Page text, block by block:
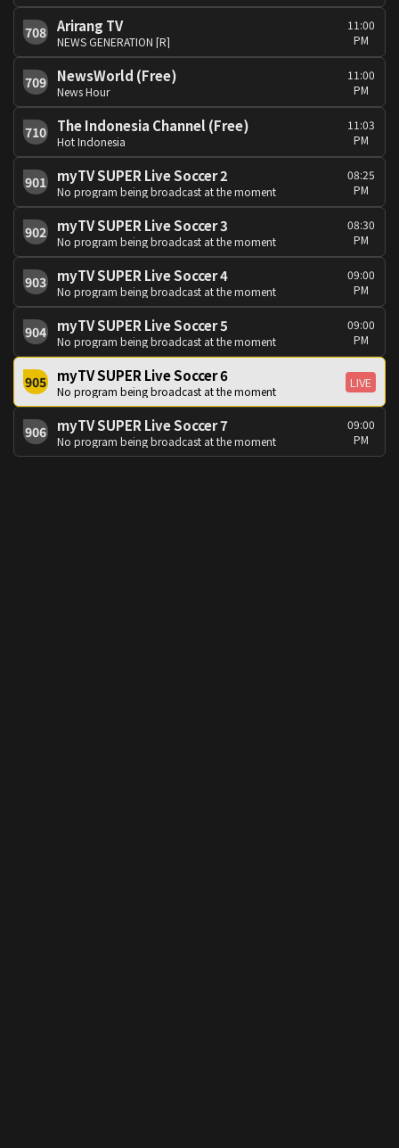
708 Arirang TV
NEWS GENERATION [R]
11:00
PM
709 NewsWorld (Free)
News Hour
11:00
PM
710 The Indonesia Channel (Free)
Hot Indonesia
11:03
PM
901 myTV SUPER Live Soccer 2
No program being broadcast at the moment
08:25
PM
902 myTV SUPER Live Soccer 3
No program being broadcast at the moment
08:30
PM
903 myTV SUPER Live Soccer 4
No program being broadcast at the moment
09:00
PM
904 myTV SUPER Live Soccer 5
No program being broadcast at the moment
09:00
PM
905 myTV SUPER Live Soccer 6
No program being broadcast at the moment
LIVE
906 myTV SUPER Live Soccer 7
No program being broadcast at the moment
09:00
PM